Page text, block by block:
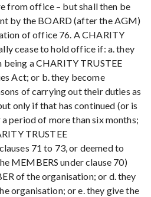
from office – but shall then be
by the BOARD (after the AGM)
of office 76. A CHARITY
cease to hold office if: a. they
a CHARITY TRUSTEE
Act; or b. they become
of carrying out their duties as
only if that has continued (or is
period of more than six months;
TRUSTEE
71 to 73, or deemed to
MEMBERS under clause 70)
of the organisation; or d. they
organisation; or e. they give the